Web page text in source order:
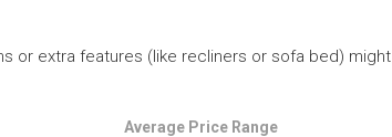
or extra features (like recliners or sofa bed) might
Average Price Range